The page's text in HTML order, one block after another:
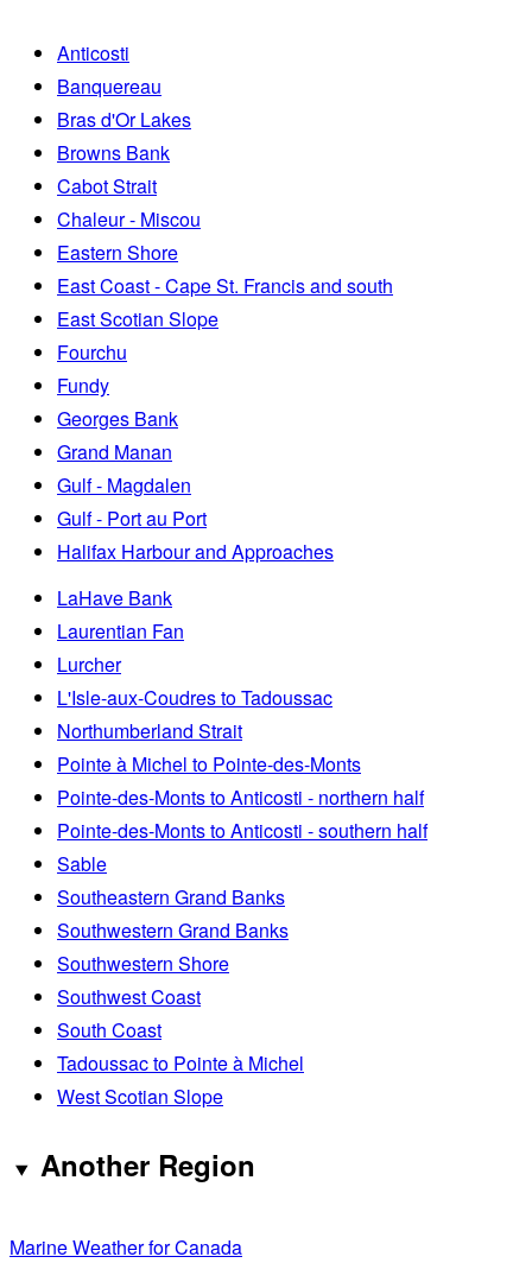
Anticosti
Banquereau
Bras d'Or Lakes
Browns Bank
Cabot Strait
Chaleur - Miscou
Eastern Shore
East Coast - Cape St. Francis and south
East Scotian Slope
Fourchu
Fundy
Georges Bank
Grand Manan
Gulf - Magdalen
Gulf - Port au Port
Halifax Harbour and Approaches
LaHave Bank
Laurentian Fan
Lurcher
L'Isle-aux-Coudres to Tadoussac
Northumberland Strait
Pointe à Michel to Pointe-des-Monts
Pointe-des-Monts to Anticosti - northern half
Pointe-des-Monts to Anticosti - southern half
Sable
Southeastern Grand Banks
Southwestern Grand Banks
Southwestern Shore
Southwest Coast
South Coast
Tadoussac to Pointe à Michel
West Scotian Slope
Another Region
Marine Weather for Canada